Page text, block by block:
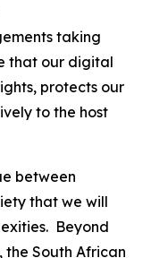
taking
that our digital
protects our
to the host
between
that we will
Beyond
South African